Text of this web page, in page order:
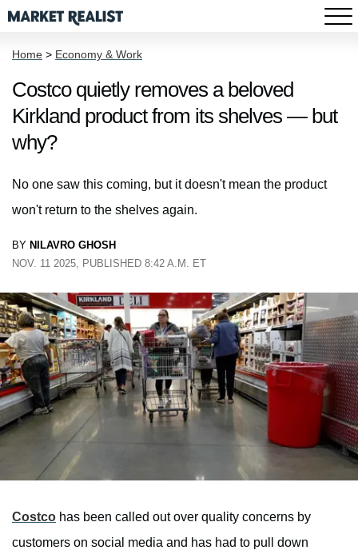
Home > Economy & Work
Costco quietly removes a beloved
Kirkland product from its shelves — but
why?
No one saw this coming, but it doesn't mean the product
won't return to the shelves again.
BY NILAVRO GHOSH
NOV. 11 2025, PUBLISHED 8:42 A.M. ET
Costco has been called out over quality concerns by
customers on social media and has had to pull down